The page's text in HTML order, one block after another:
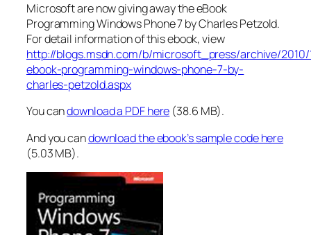
Microsoft are now giving away the eBook
Programming Windows Phone 7 by Charles Petzold.
For detail information of this ebook, view
http://blogs.msdn.com/b/microsoft_press/archive/
ebook-programming-windows-phone-7-by-
charles-petzold.aspx
You candownload a PDF here (38.6 MB).
And you candownload the ebook’s sample code here
(5.03 MB).